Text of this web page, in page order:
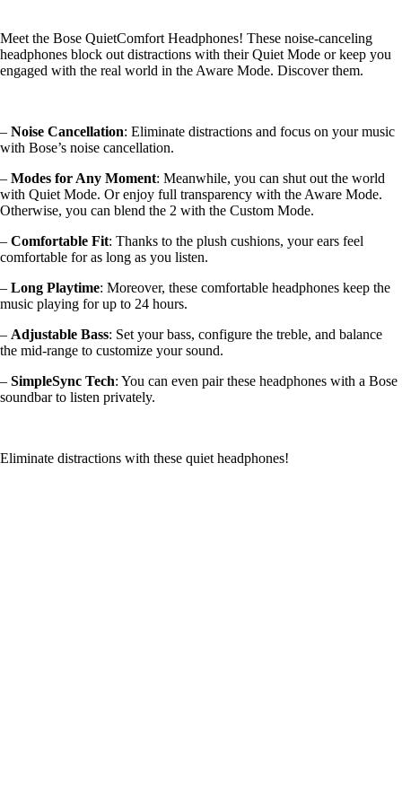
Meet the Bose QuietComfort Headphones! These noise-canceling
headphones block out distractions with their Quiet Mode or keep you
engaged with the real world in the Aware Mode. Discover them.
– Noise Cancellation: Eliminate distractions and focus on your music
with Bose’s noise cancellation.
– Modes for Any Moment: Meanwhile, you can shut out the world
with Quiet Mode. Or enjoy full transparency with the Aware Mode.
Otherwise, you can blend the 2 with the Custom Mode.
– Comfortable Fit: Thanks to the plush cushions, your ears feel
comfortable for as long as you listen.
– Long Playtime: Moreover, these comfortable headphones keep the
music playing for up to 24 hours.
– Adjustable Bass: Set your bass, configure the treble, and balance
the mid-range to customize your sound.
– SimpleSync Tech: You can even pair these headphones with a Bose
soundbar to listen privately.
Eliminate distractions with these quiet headphones!